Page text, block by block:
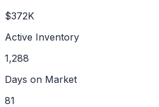
$372K
Active Inventory
1,288
Days on Market
81